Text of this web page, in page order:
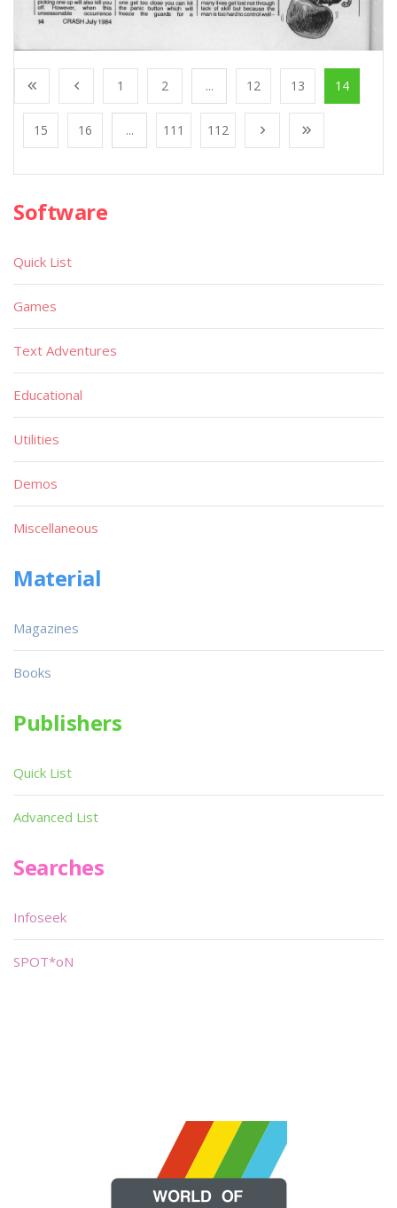
1 2 ... 12 13 14
15 16 ... 111 112
Software
Quick List
Games
Text Adventures
Educational
Utilities
Demos
Miscellaneous
Material
Magazines
Books
Publishers
Quick List
Advanced List
Searches
Infoseek
SPOT*oN